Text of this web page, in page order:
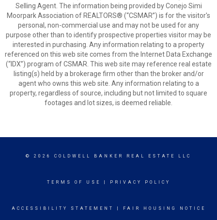
Selling Agent. The information being provided by Conejo Simi
Moorpark Association of REALTORS® (“CSMAR”) is for the visitor's
personal, non-commercial use and may not be used for any
purpose other than to identify prospective properties visitor may be
interested in purchasing. Any information relating to a property
referenced on this web site comes from the Internet Data Exchange
(“IDX”) program of CSMAR. This web site may reference real estate
listing(s) held by a brokerage firm other than the broker and/or
agent who owns this web site. Any information relating to a
property, regardless of source, including but not limited to square
footages and lot sizes, is deemed reliable.
© 2026 COLDWELL BANKER REAL ESTATE LLC
TERMS OF USE PRIVACY POLICY
ACCESSIBILITY STATEMENT FAIR HOUSING NOTICE